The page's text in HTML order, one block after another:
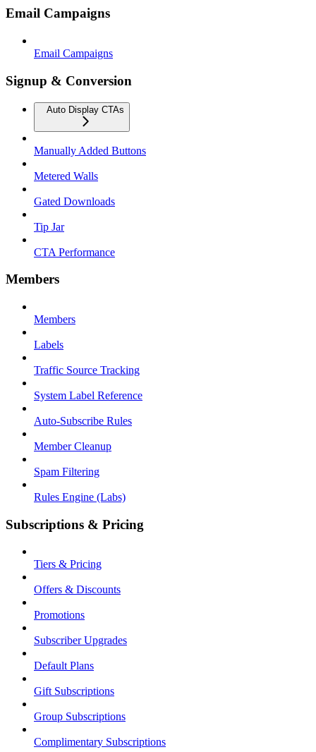
Email Campaigns
Email Campaigns
Signup & Conversion
Auto Display CTAs
Manually Added Buttons
Metered Walls
Gated Downloads
Tip Jar
CTA Performance
Members
Members
Labels
Traffic Source Tracking
System Label Reference
Auto-Subscribe Rules
Member Cleanup
Spam Filtering
Rules Engine (Labs)
Subscriptions & Pricing
Tiers & Pricing
Offers & Discounts
Promotions
Subscriber Upgrades
Default Plans
Gift Subscriptions
Group Subscriptions
Complimentary Subscriptions